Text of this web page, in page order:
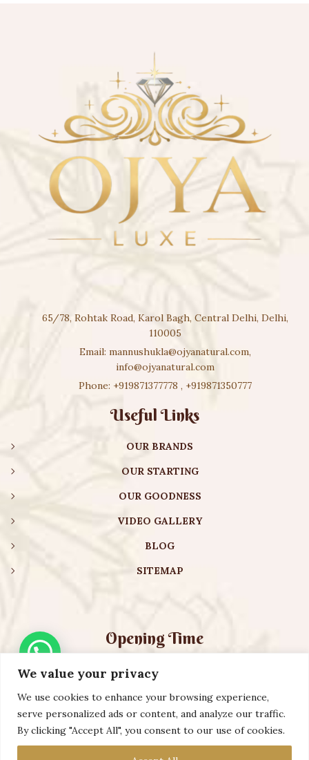
We value your privacy
We use cookies to enhance your browsing experience,
serve personalized ads or content, and analyze our traffic.
By clicking "Accept All", you consent to our use of cookies.
65/78, Rohtak Road, Karol Bagh, Central Delhi, Delhi,
110005
Email: mannushukla@ojyanatural.com,
info@ojyanatural.com
Phone: +919871377778 , +919871350777
Useful Links
OUR BRANDS
OUR STARTING
OUR GOODNESS
VIDEO GALLERY
BLOG
SITEMAP
Opening Time
Monday – Friday:08:00 am – 08:30 pm
Saturday – Sunday:10:00 am – 16:30 pm
Copyright ©️ 2023 AURVEXIS GLOBAL PRIVATE LIMITED. All